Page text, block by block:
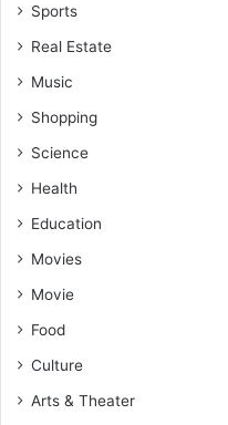
Sports
Real Estate
Music
Shopping
Science
Health
Education
Movies
Movie
Food
Culture
Arts & Theater